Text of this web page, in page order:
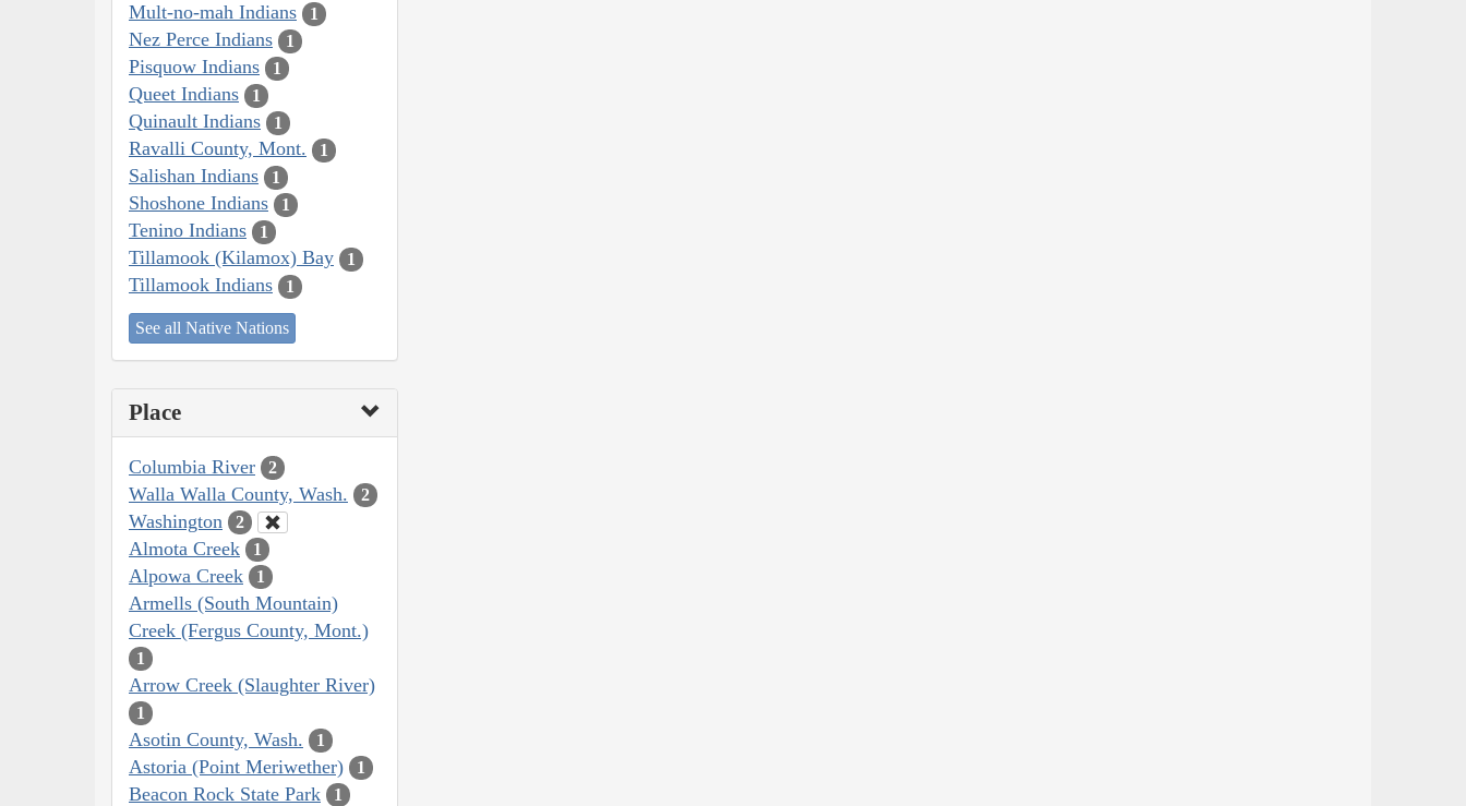
Mult-no-mah Indians 1
Nez Perce Indians 1
Pisquow Indians 1
Queet Indians 1
Quinault Indians 1
Ravalli County, Mont. 1
Salishan Indians 1
Shoshone Indians 1
Tenino Indians 1
Tillamook (Kilamox) Bay 1
Tillamook Indians 1
See all Native Nations
Place
Columbia River 2
Walla Walla County, Wash. 2
Washington 2
Almota Creek 1
Alpowa Creek 1
Armells (South Mountain)
Creek (Fergus County, Mont.)
1
Arrow Creek (Slaughter River)
1
Asotin County, Wash. 1
Astoria (Point Meriwether) 1
Beacon Rock State Park 1